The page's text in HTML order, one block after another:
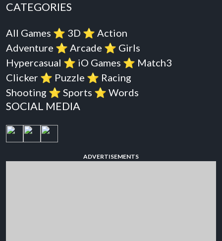
CATEGORIES
All Games ⭐️ 3D ⭐️ Action
Adventure ⭐️ Arcade ⭐️ Girls
Hypercasual ⭐️ iO Games ⭐️ Match3
Clicker ⭐️ Puzzle ⭐️ Racing
Shooting ⭐️ Sports ⭐️ Words
SOCIAL MEDIA
ADVERTISEMENTS